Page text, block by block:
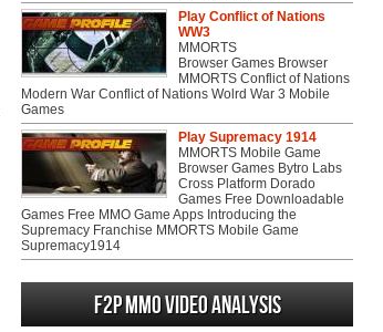
Play Conflict of Nations
WW3
MMORTS
Browser Games Browser
MMORTS Conflict of Nations
Modern War Conflict of Nations Wolrd War 3 Mobile
Games
Play Supremacy 1914
MMORTS Mobile Game
Browser Games Bytro Labs
Cross Platform Dorado
Games Free Downloadable
Games Free MMO Game Apps Introducing the
Supremacy Franchise MMORTS Mobile Game
Supremacy1914
F2P MMO Video analysis